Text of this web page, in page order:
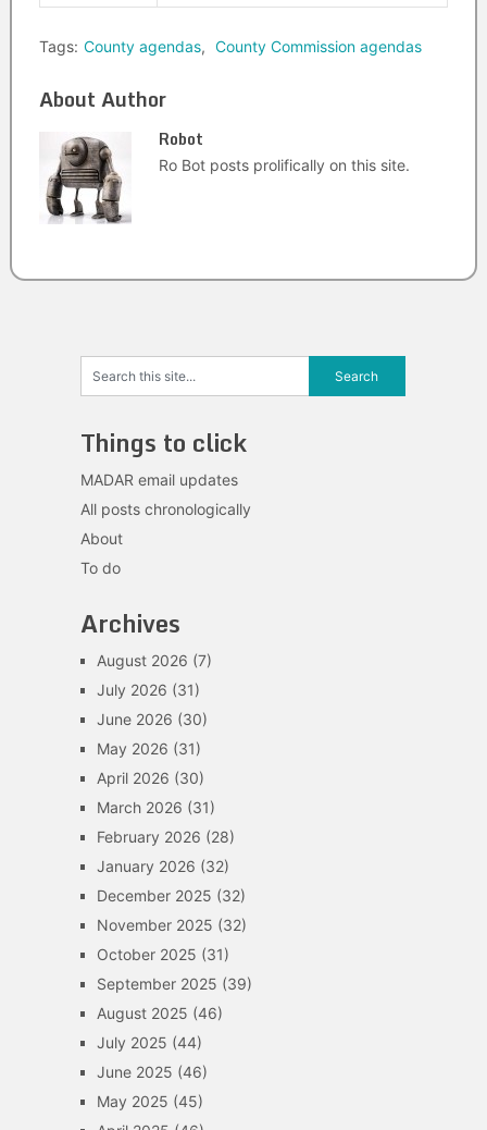
Tags: County agendas, County Commission agendas
About Author
Robot
Ro Bot posts prolifically on this site.
Things to click
MADAR email updates
All posts chronologically
About
To do
Archives
August 2026 (7)
July 2026 (31)
June 2026 (30)
May 2026 (31)
April 2026 (30)
March 2026 (31)
February 2026 (28)
January 2026 (32)
December 2025 (32)
November 2025 (32)
October 2025 (31)
September 2025 (39)
August 2025 (46)
July 2025 (44)
June 2025 (46)
May 2025 (45)